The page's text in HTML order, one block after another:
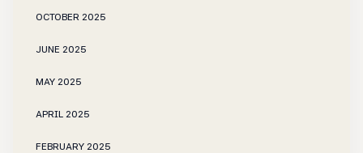
OCTOBER 2025
JUNE 2025
MAY 2025
APRIL 2025
FEBRUARY 2025